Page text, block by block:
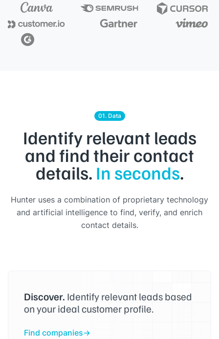
01. Data
Identify relevant leads
and find their contact
details. In seconds.
Hunter uses a combination of proprietary technology
and artificial intelligence to find, verify, and enrich
contact details.
Discover. Identify relevant leads based
on your ideal customer profile.
Find companies